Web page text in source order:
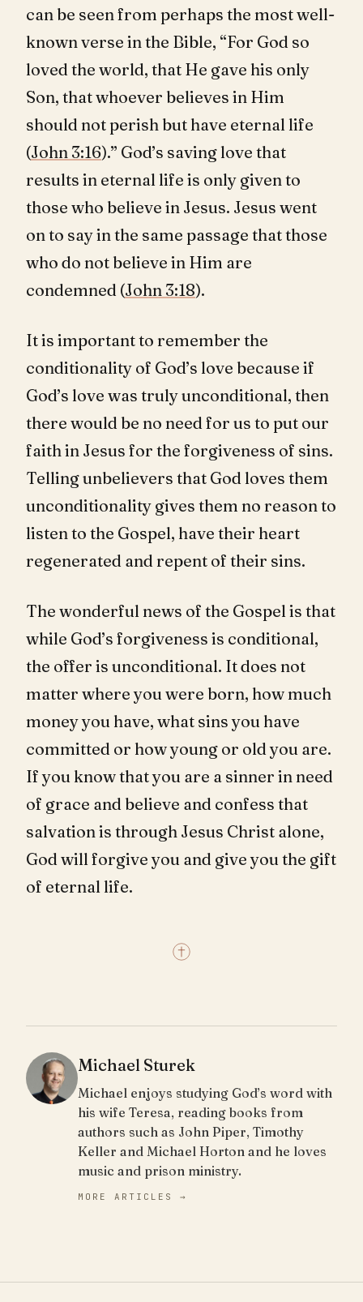
can be seen from perhaps the most well-
known verse in the Bible, “For God so
loved the world, that He gave his only
Son, that whoever believes in Him
should not perish but have eternal life
(John 3:16).” God’s saving love that
results in eternal life is only given to
those who believe in Jesus. Jesus went
on to say in the same passage that those
who do not believe in Him are
condemned (John 3:18).
It is important to remember the
conditionality of God’s love because if
God’s love was truly unconditional, then
there would be no need for us to put our
faith in Jesus for the forgiveness of sins.
Telling unbelievers that God loves them
unconditionality gives them no reason to
listen to the Gospel, have their heart
regenerated and repent of their sins.
The wonderful news of the Gospel is that
while God’s forgiveness is conditional,
the offer is unconditional. It does not
matter where you were born, how much
money you have, what sins you have
committed or how young or old you are.
If you know that you are a sinner in need
of grace and believe and confess that
salvation is through Jesus Christ alone,
God will forgive you and give you the gift
of eternal life.
Michael Sturek
Michael enjoys studying God’s word with
his wife Teresa, reading books from
authors such as John Piper, Timothy
Keller and Michael Horton and he loves
music and prison ministry.
MORE ARTICLES →